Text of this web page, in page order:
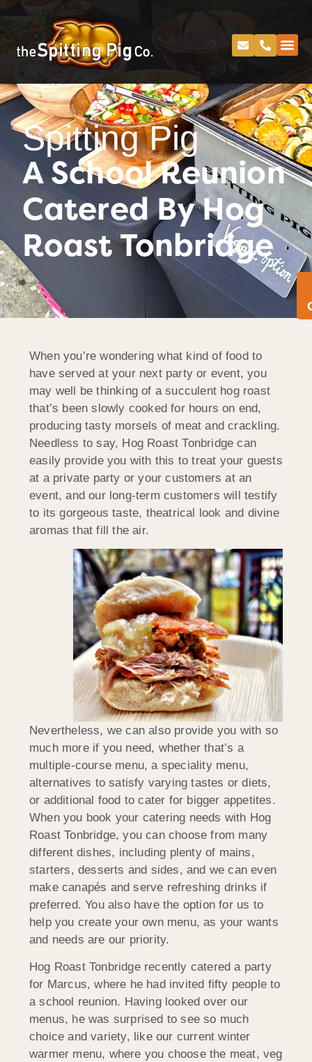
Spitting Pig
A School Reunion
Catered By Hog
Roast Tonbridge
When you’re wondering what kind of food to
have served at your next party or event, you
may well be thinking of a succulent hog roast
that’s been slowly cooked for hours on end,
producing tasty morsels of meat and crackling.
Needless to say, Hog Roast Tonbridge can
easily provide you with this to treat your guests
at a private party or your customers at an
event, and our long-term customers will testify
to its gorgeous taste, theatrical look and divine
aromas that fill the air.
Nevertheless, we can also provide you with so
much more if you need, whether that’s a
multiple-course menu, a speciality menu,
alternatives to satisfy varying tastes or diets,
or additional food to cater for bigger appetites.
When you book your catering needs with Hog
Roast Tonbridge, you can choose from many
different dishes, including plenty of mains,
starters, desserts and sides, and we can even
make canapés and serve refreshing drinks if
preferred. You also have the option for us to
help you create your own menu, as your wants
and needs are our priority.
Hog Roast Tonbridge recently catered a party
for Marcus, where he had invited fifty people to
a school reunion. Having looked over our
menus, he was surprised to see so much
choice and variety, like our current winter
warmer menu, where you choose the meat, veg